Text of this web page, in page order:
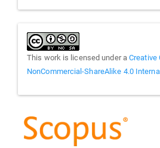
This work is licensed under aCreative
NonCommercial-ShareAlike 4.0